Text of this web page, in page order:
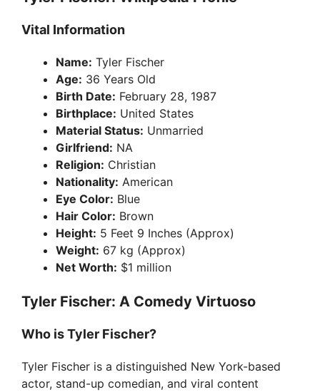
Vital Information
Name: Tyler Fischer
Age: 36 Years Old
Birth Date: February 28, 1987
Birthplace: United States
Material Status: Unmarried
Girlfriend: NA
Religion: Christian
Nationality: American
Eye Color: Blue
Hair Color: Brown
Height: 5 Feet 9 Inches (Approx)
Weight: 67 kg (Approx)
Net Worth: $1 million
Tyler Fischer: A Comedy Virtuoso
Who is Tyler Fischer?
Tyler Fischer is a distinguished New York-based
actor, stand-up comedian, and viral content